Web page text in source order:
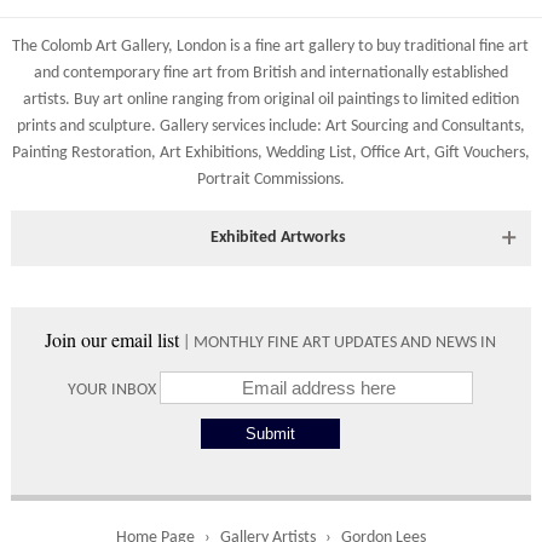
York, North Yorkshire
YO1 7HY, UK
All major credit/debit cards, cheques and cash at the gallery
are accepted.
Shipping costs are calculated on the size and weight of the
artworks and your destination address. To calculate the shipping
costs to your country please either do so online through our
shopping basket or telephone the gallery directly on 01904
Shipping times vary depending on the size of the artwork to be
you with an exact arrival day and tracker IDs to watch the
Please use these delivery times as an estimate.
days
The Colomb Art Gallery, London is afine art gallery to buytraditional fine art
and contemporaryfine art from British and internationallyestablished
artists. Buy art onlineranging from original oil paintingsto limited edition
printsand sculpture. Gallery services include: Art Sourcing and Consultants,
Painting Restoration, Art Exhibitions, Wedding List, Office Art, Gift Vouchers,
Portrait Commissions.
Exhibited Artworks
Directions and contact details.
Join our email list| MONTHLY FINE ART UPDATES AND NEWS IN
YOUR INBOX
Home Page Gallery Artists Gordon Lees